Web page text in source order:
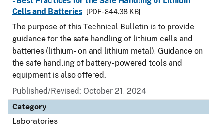
Cells and Batteries
[PDF - 844.38 KB]
The purpose of this Technical Bulletin is to provide
guidance for the safe handling of lithium cells and
batteries (lithium-ion and lithium metal). Guidance on
the safe handling of battery-powered tools and
equipment is also offered.
Published/Revised: October 21, 2024
Category
Laboratories